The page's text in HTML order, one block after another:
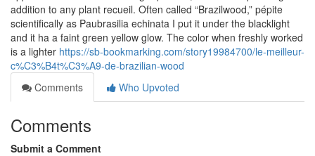
addition to any plant recueil. Often called “Brazilwood,” pépite
scientifically as Paubrasilia echinata I put it under the blacklight
and it ha a faint green yellow glow. The color when freshly worked
is a lighter https://sb-bookmarking.com/story19984700/le-meilleur-
c%C3%B4t%C3%A9-de-brazilian-wood
Comments
Who Upvoted
Comments
Submit a Comment